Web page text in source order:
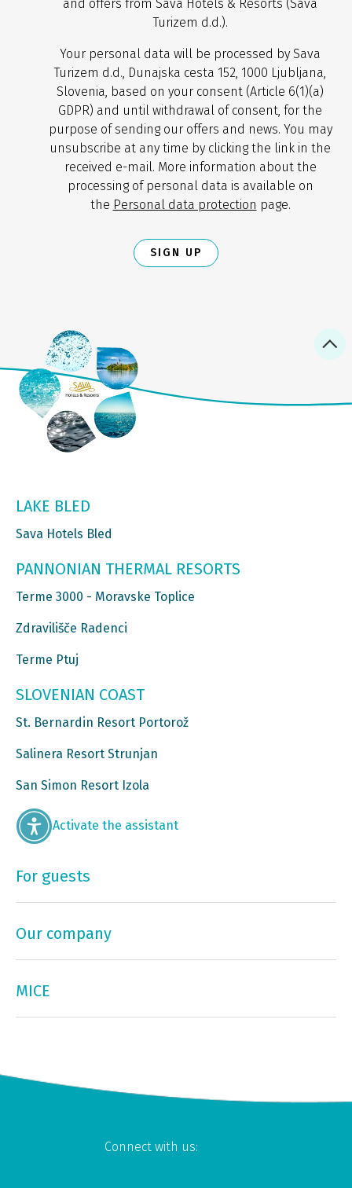
and offers from Sava Hotels & Resorts (Sava
Turizem d.d.).
Your personal data will be processed by Sava
Turizem d.d., Dunajska cesta 152, 1000 Ljubljana,
Slovenia, based on your consent (Article 6(1)(a)
GDPR) and until withdrawal of consent, for the
purpose of sending our offers and news. You may
unsubscribe at any time by clicking the link in the
received e-mail. More information about the
processing of personal data is available on
the Personal data protection page.
SIGN UP
LAKE BLED
Sava Hotels Bled
PANNONIAN THERMAL RESORTS
Terme 3000 - Moravske Toplice
Zdravilišče Radenci
Terme Ptuj
SLOVENIAN COAST
St. Bernardin Resort Portorož
Salinera Resort Strunjan
San Simon Resort Izola
Activate the assistant
For guests
Our company
MICE
Connect with us: